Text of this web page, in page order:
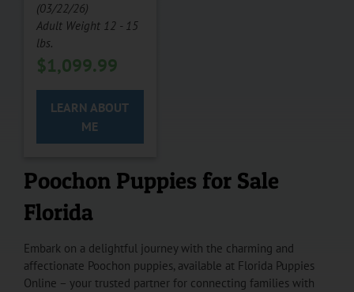
(03/22/26)
Adult Weight 12 - 15
lbs.
$1,099.99
LEARN ABOUT
ME
Poochon Puppies for Sale
Florida
Embark on a delightful journey with the charming and
affectionate Poochon puppies, available at Florida Puppies
Online – your trusted partner for connecting families with